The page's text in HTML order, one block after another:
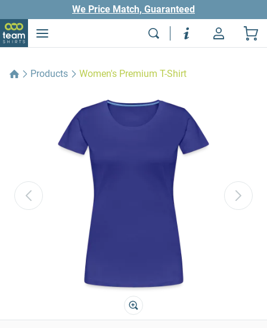
We Price Match, Guaranteed
Products Women's Premium T-Shirt